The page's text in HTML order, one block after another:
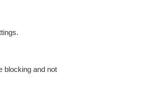
blocking and not